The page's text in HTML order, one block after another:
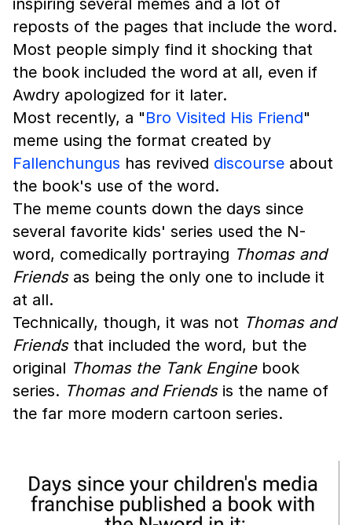
reposts of the pages that include the word.
Most people simply find it shocking that
the book included the word at all, even if
Awdry apologized for it later.
Most recently, a "Bro Visited His Friend"
meme using the format created by
Fallenchungus has revived discourse about
the book's use of the word.
The meme counts down the days since
several favorite kids' series used the N-
word, comedically portraying Thomas and
Friendsas being the only one to include it
at all.
Technically, though, it was not Thomas and
Friendsthat included the word, but the
original Thomas the Tank Enginebook
series. Thomas and Friendsis the name of
the far more modern cartoon series.